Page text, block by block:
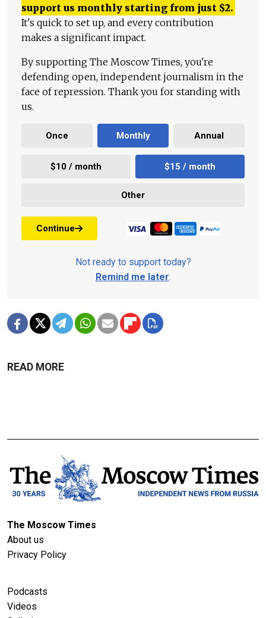
support us monthly starting from just $2.
It's quick to set up, and every contribution
makes a significant impact.
By supporting The Moscow Times, you're
defending open, independent journalism in the
face of repression. Thank you for standing with
us.
Once Monthly Annual
$10 / month $15 / month
Other
Continue
Not ready to support today?
Remind me later.
READ MORE
The Moscow Times
About us
Privacy Policy
Podcasts
Videos